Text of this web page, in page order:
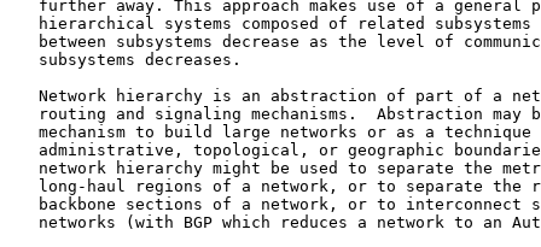
further away. This approach makes use of a general
hierarchical systems composed of related subsystems
between subsystems decrease as the level of
   subsystems decreases.
Network hierarchy is an abstraction of part of a
routing and signaling mechanisms.  Abstraction may
mechanism to build large networks or as a technique
administrative, topological, or geographic
network hierarchy might be used to separate the
long-haul regions of a network, or to separate the
backbone sections of a network, or to interconnect
networks (with BGP which reduces a network to an